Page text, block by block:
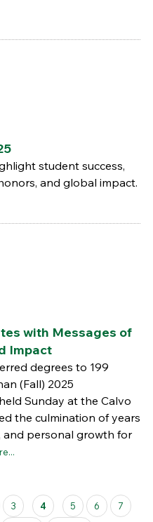
student success,
and global impact.
with Messages of
Impact
degrees to 199
(Fall) 2025
Sunday at the Calvo
the culmination of years
and personal growth for
3 4 5 6
7